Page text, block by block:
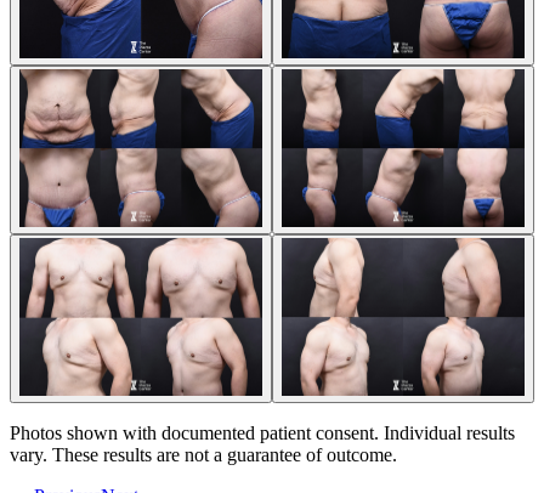
Photos shown with documented patient consent. Individual results
vary. These results are not a guarantee of outcome.